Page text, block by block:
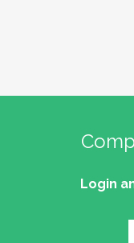
Login